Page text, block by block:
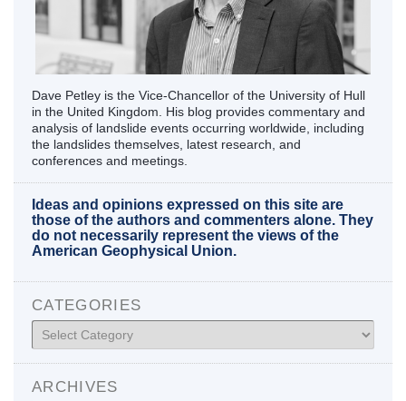
Dave Petley is the Vice-Chancellor of the University of Hull
in the United Kingdom. His blog provides commentary and
analysis of landslide events occurring worldwide, including
the landslides themselves, latest research, and
conferences and meetings.
Ideas and opinions expressed on this site are
those of the authors and commenters alone. They
do not necessarily represent the views of the
American Geophysical Union.
CATEGORIES
Categories
ARCHIVES